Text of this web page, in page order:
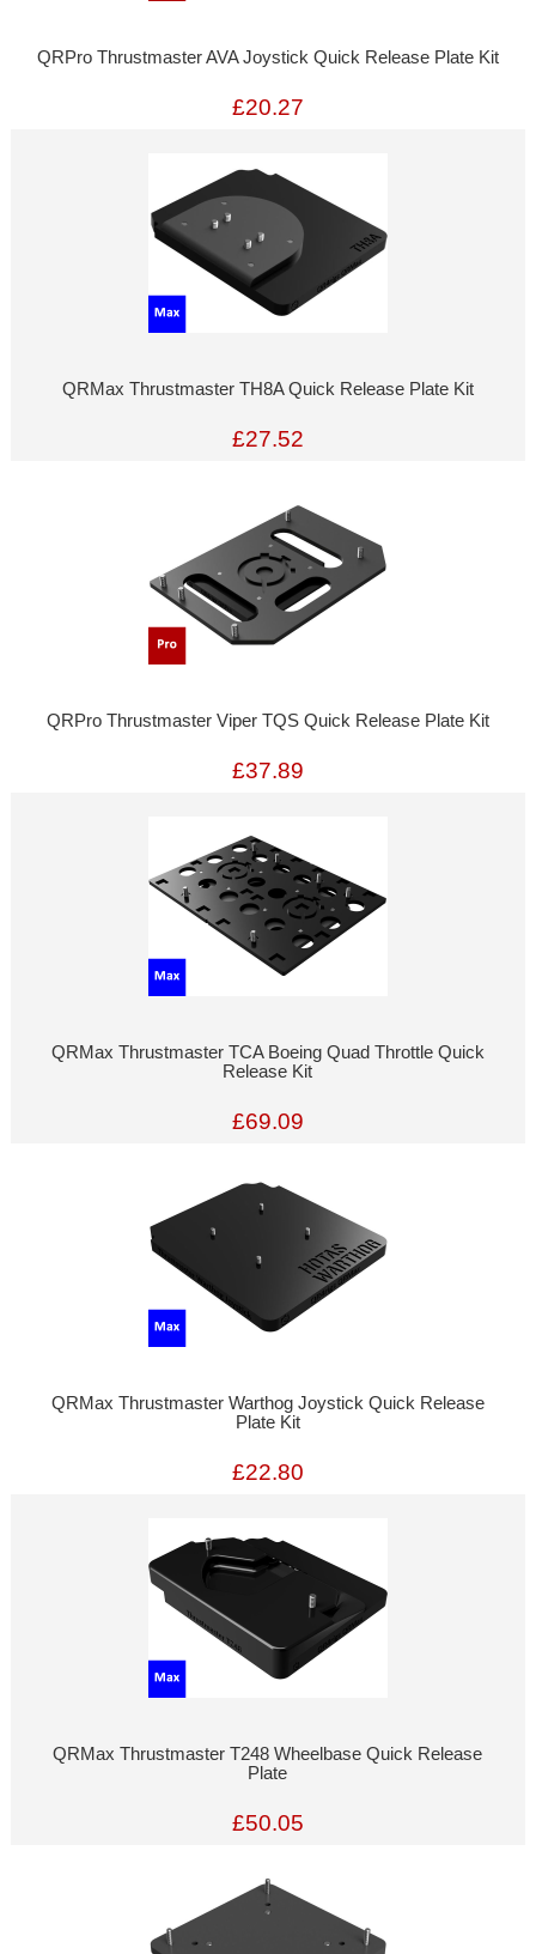
QRPro Thrustmaster AVA Joystick Quick Release Plate Kit
£20.27
QRMax Thrustmaster TH8A Quick Release Plate Kit
£27.52
QRPro Thrustmaster Viper TQS Quick Release Plate Kit
£37.89
QRMax Thrustmaster TCA Boeing Quad Throttle Quick
Release Kit
£69.09
QRMax Thrustmaster Warthog Joystick Quick Release
Plate Kit
£22.80
QRMax Thrustmaster T248 Wheelbase Quick Release
Plate
£50.05